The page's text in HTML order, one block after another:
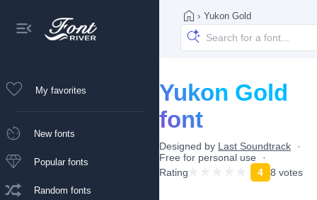
My favorites
New fonts
Popular fonts
Random fonts
› Yukon Gold
Yukon Gold
font
Designed by Last Soundtrack
Free for personal use
Rating
4 8 votes